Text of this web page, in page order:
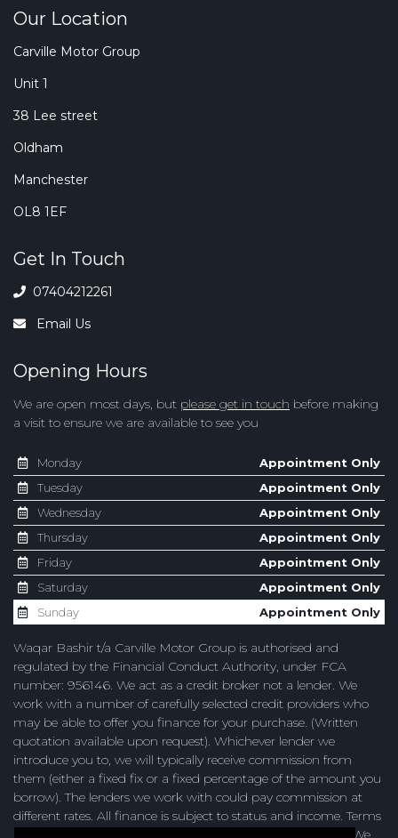
Our Location
Carville Motor Group
Unit 1
38 Lee street
Oldham
Manchester
OL8 1EF
Get In Touch
07404212261
Email Us
Opening Hours
We are open most days, but please get in touch before making
a visit to ensure we are available to see you
Monday
Appointment Only
Tuesday
Appointment Only
Wednesday
Appointment Only
Thursday
Appointment Only
Friday
Appointment Only
Saturday
Appointment Only
Sunday
Appointment Only
Waqar Bashir t/a Carville Motor Group is authorised and
regulated by the Financial Conduct Authority, under FCA
number: 956146. We act as a credit broker not a lender. We
work with a number of carefully selected credit providers who
may be able to offer you finance for your purchase. (Written
quotation available upon request). Whichever lender we
introduce you to, we will typically receive commission from
them (either a fixed fix or a fixed percentage of the amount you
borrow). The lenders we work with could pay commission at
different rates. All finance is subject to status and income. Terms
and conditions apply. Applicants must be 18 years or over. We